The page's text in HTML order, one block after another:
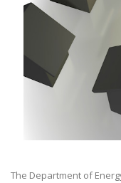
The Department of